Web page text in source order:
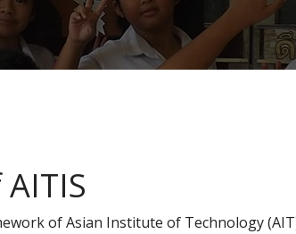
of Asian Institute of Technology